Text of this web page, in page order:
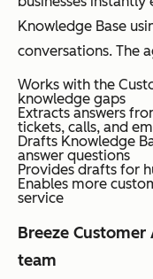
Knowledge Base
conversations. The
Works with the
knowledge gaps
Extracts answers
tickets, calls, and
Drafts Knowledge
answer questions
Provides drafts for
Enables more
service
Breeze
team